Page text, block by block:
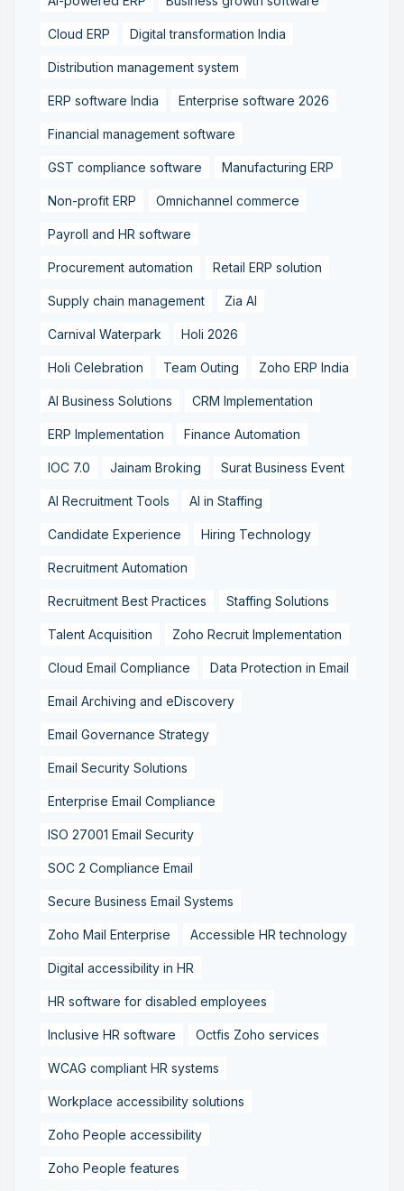
Cloud ERP Digital transformation India
Distribution management system
ERP software India Enterprise software 2026
Financial management software
GST compliance software Manufacturing ERP
Non-profit ERP Omnichannel commerce
Payroll and HR software
Procurement automation Retail ERP solution
Supply chain management Zia AI
Carnival Waterpark Holi 2026
Holi Celebration Team Outing Zoho ERP India
AI Business Solutions CRM Implementation
ERP Implementation Finance Automation
IOC 7.0 Jainam Broking Surat Business Event
AI Recruitment Tools AI in Staffing
Candidate Experience Hiring Technology
Recruitment Automation
Recruitment Best Practices Staffing Solutions
Talent Acquisition Zoho Recruit Implementation
Cloud Email Compliance Data Protection in Email
Email Archiving and eDiscovery
Email Governance Strategy
Email Security Solutions
Enterprise Email Compliance
ISO 27001 Email Security
SOC 2 Compliance Email
Secure Business Email Systems
Zoho Mail Enterprise Accessible HR technology
Digital accessibility in HR
HR software for disabled employees
Inclusive HR software Octfis Zoho services
WCAG compliant HR systems
Workplace accessibility solutions
Zoho People accessibility
Zoho People features